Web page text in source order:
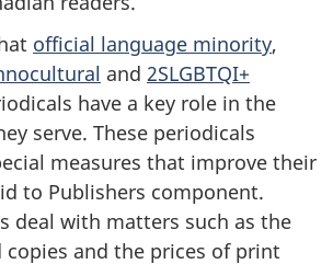
official language minority,
and 2SLGBTQI+
have a key role in the
serve. These periodicals
measures that improve their
to Publishers component.
deal with matters such as the
and the prices of print